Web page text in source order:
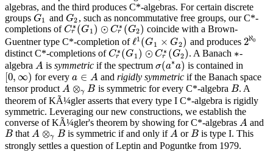
algebras, and the third produces C*-algebras. For certain discrete
groups G1
G1 and G2
G2, such as noncommutative free groups, our C*-
completions ofC ∗
r (G1 ) ⊙ C∗
r (G2)
Cr∗(G 1 ⊙Cr∗(G2) coincide with a Brown-
Guentner type C*-completion ofℓ1 (G1 × G2)
ℓ1(G1 ×G 2) and produces 2ℵ0
2ℵ0
distinct C*-completions ofC ∗
r (G1 ) ⊙ C∗
r (G2)
Cr∗(G 1 ⊙Cr∗(G2). A Banach ∗
∗-
algebra A
A issymmetric if the spectrumσ(a∗a)
σ(a∗a) is contained in
[0, ∞)
0, ∞) for everya ∈ A
a∈A and rigidly symmetricif the Banach space
tensor product A ⊗γ B
A⊗γB is symmetric for every C*-algebra B
B. A
theorem of KÃ¼gler asserts that every type I C*-algebra is rigidly
symmetric. Leveraging our new constructions, we establish the
converse of KÃ¼gler's theorem by showing for C*-algebras A
A and
B
B that A ⊗γ B
A⊗γB is symmetric if and only ifA
A or B
B is type I. This
strongly settles a question of Leptin and Poguntke from 1979.